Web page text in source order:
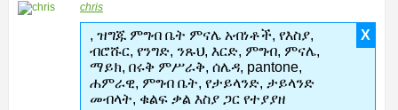
chris
X
, ዝግጁ ምግብ ቤት ምናሌ አብነቶች, የእስያ,
ብሮሹር, የንግድ, ንጹህ, እርድ, ምግብ, ምናሌ,
ማይክ, በሩቅ ምሥራቅ, ሰሌዳ, pantone,
ሐምራዊ, ምግብ ቤት, የታይላንድ, ታይላንድ
መብላት, ቁልፍ ቃል እስያ ጋር የተያያዘ